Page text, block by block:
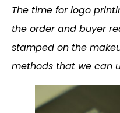
The time for logo
the order and buyer
stamped on the
methods that we can